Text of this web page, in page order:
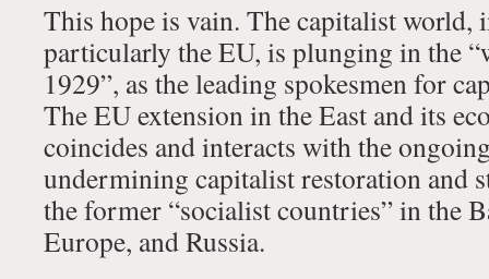
This hope is vain. The capitalist world,
particularly the EU, is plunging in the
1929”, as the leading spokesmen for
The EU extension in the East and its
coincides and interacts with the
undermining capitalist restoration and
the former “socialist countries” in the
Europe, and Russia.